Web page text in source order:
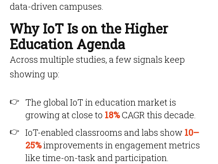
data-driven campuses.
Why IoT Is on the Higher
Education Agenda
Across multiple studies, a few signals keep
showing up:
The global IoT in education market is
growing at close to 18%CAGR this decade.
IoT-enabled classrooms and labs show 10–
25%improvements in engagement metrics
like time-on-task and participation.